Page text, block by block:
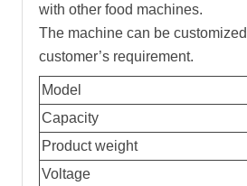
with other food machines.
The machine can be
customer’s requirement.
Model
Capacity
Product weight
Voltage